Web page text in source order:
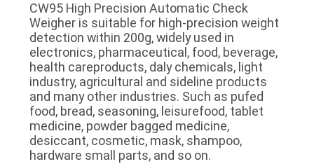
CW95 High Precision Automatic Check
Weigher is suitable for high-precision weight
detection within 200g, widely used in
electronics, pharmaceutical, food, beverage,
health careproducts, daly chemicals, light
industry, agricultural and sideline products
and many other industries. Such as pufed
food, bread, seasoning, leisurefood, tablet
medicine, powder bagged medicine,
desiccant, cosmetic, mask, shampoo,
hardware small parts, and so on.